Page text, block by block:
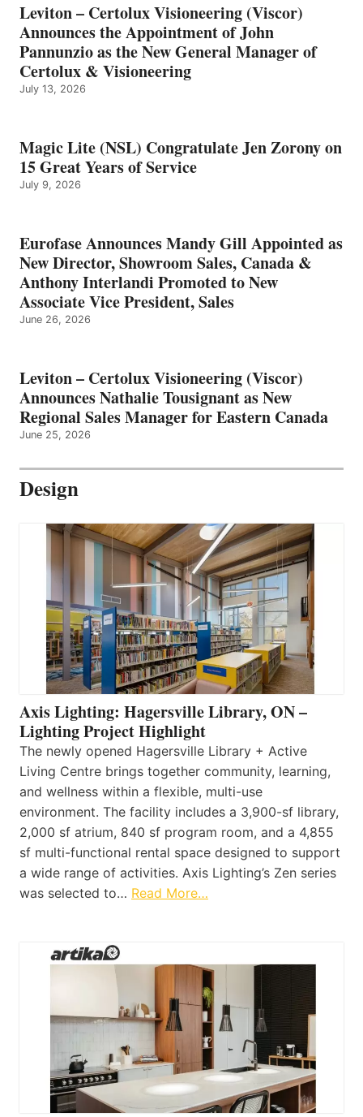
Leviton – Certolux Visioneering (Viscor)
Announces the Appointment of John
Pannunzio as the New General Manager of
Certolux & Visioneering
July 13, 2026
Magic Lite (NSL) Congratulate Jen Zorony on
15 Great Years of Service
July 9, 2026
Eurofase Announces Mandy Gill Appointed as
New Director, Showroom Sales, Canada &
Anthony Interlandi Promoted to New
Associate Vice President, Sales
June 26, 2026
Leviton – Certolux Visioneering (Viscor)
Announces Nathalie Tousignant as New
Regional Sales Manager for Eastern Canada
June 25, 2026
Design
Axis Lighting: Hagersville Library, ON –
Lighting Project Highlight
The newly opened Hagersville Library + Active
Living Centre brings together community, learning,
and wellness within a flexible, multi-use
environment. The facility includes a 3,900-sf library,
2,000 sf atrium, 840 sf program room, and a 4,855
sf multi-functional rental space designed to support
a wide range of activities. Axis Lighting’s Zen series
was selected to… Read More…